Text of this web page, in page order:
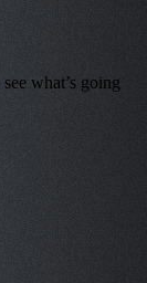
what’s going